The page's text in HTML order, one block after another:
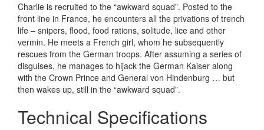
Charlie is recruited to the “awkward squad”. Posted to the
front line in France, he encounters all the privations of trench
life – snipers, flood, food rations, solitude, lice and other
vermin. He meets a French girl, whom he subsequently
rescues from the German troops. After assuming a series of
disguises, he manages to hijack the German Kaiser along
with the Crown Prince and General von Hindenburg … but
then wakes up, still in the “awkward squad”.
Technical Specifications